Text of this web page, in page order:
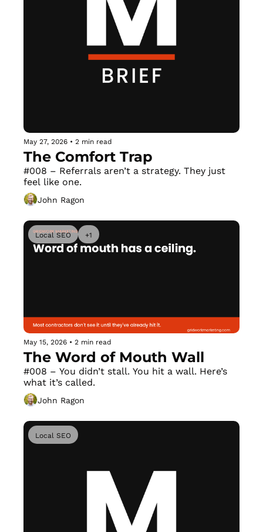
May 27, 2026 • 2 min read
The Comfort Trap
#008 – Referrals aren’t a strategy. They just
feel like one.
John Ragon
Local SEO +1
May 15, 2026 • 2 min read
The Word of Mouth Wall
#008 – You didn’t stall. You hit a wall. Here’s
what it’s called.
John Ragon
Local SEO